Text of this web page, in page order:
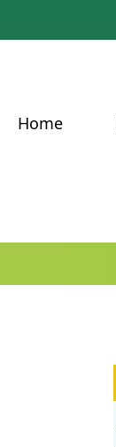
Home